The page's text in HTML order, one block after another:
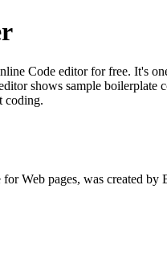
Code editor for free. It's
shows sample boilerplate
coding.
Web pages, was created